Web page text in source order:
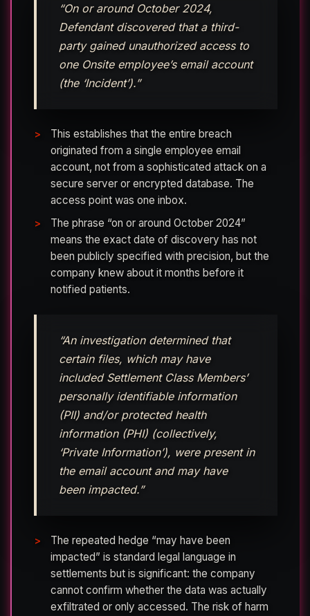
“On or around October 2024,
Defendant discovered that a third-
party gained unauthorized access to
one Onsite employee’s email account
(the ‘Incident’).”
This establishes that the entire breach
originated from a single employee email
account, not from a sophisticated attack on a
secure server or encrypted database. The
access point was one inbox.
The phrase “on or around October 2024”
means the exact date of discovery has not
been publicly specified with precision, but the
company knew about it months before it
notified patients.
“An investigation determined that
certain files, which may have
included Settlement Class Members’
personally identifiable information
(PII) and/or protected health
information (PHI) (collectively,
‘Private Information’), were present in
the email account and may have
been impacted.”
The repeated hedge “may have been
impacted” is standard legal language in
settlements but is significant: the company
cannot confirm whether the data was actually
exfiltrated or only accessed. The risk of harm